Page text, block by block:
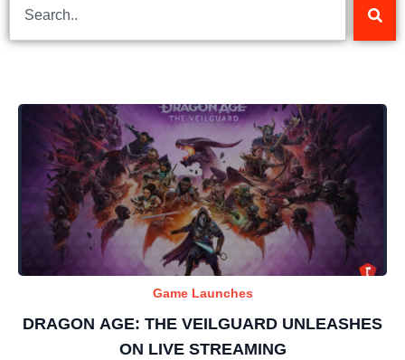
Game Launches
DRAGON AGE: THE VEILGUARD UNLEASHES
ON LIVE STREAMING